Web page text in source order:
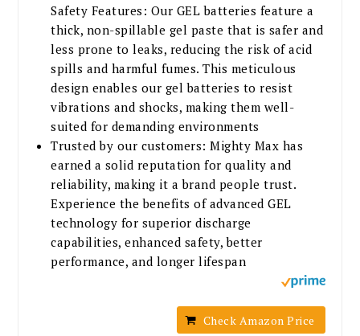
Safety Features: Our GEL batteries feature a
thick, non-spillable gel paste that is safer and
less prone to leaks, reducing the risk of acid
spills and harmful fumes. This meticulous
design enables our gel batteries to resist
vibrations and shocks, making them well-
suited for demanding environments
Trusted by our customers: Mighty Max has
earned a solid reputation for quality and
reliability, making it a brand people trust.
Experience the benefits of advanced GEL
technology for superior discharge
capabilities, enhanced safety, better
performance, and longer lifespan
Check Amazon Price